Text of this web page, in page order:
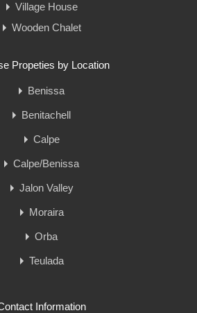
Village House
Wooden Chalet
Propeties by Location
Benissa
Benitachell
Calpe
Calpe/Benissa
Jalon Valley
Moraira
Orba
Teulada
Information